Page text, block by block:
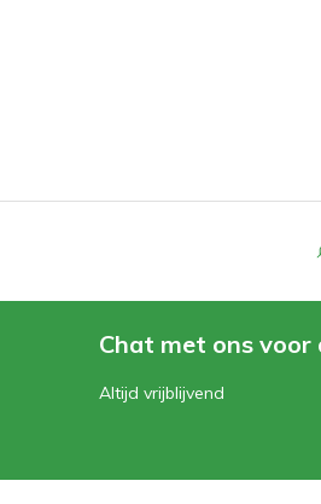
Chat met ons voor
Altijd vrijblijvend